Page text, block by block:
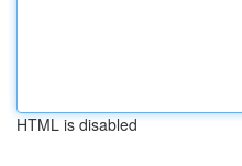
HTML is disabled